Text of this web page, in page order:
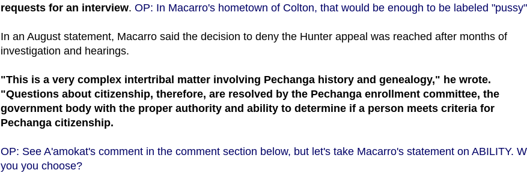
requests for an interview. OP: In Macarro's hometown of Colton, that would be enough to be labeled
In an August statement, Macarro said the decision to deny the Hunter appeal was reached after months of
investigation and hearings.
"This is a very complex intertribal matter involving Pechanga history and genealogy," he wrote.
"Questions about citizenship, therefore, are resolved by the Pechanga enrollment committee, the
government body with the proper authority and ability to determine if a person meets criteria for
Pechanga citizenship.
OP: See A'amokat's comment in the comment section below, but let's take Macarro's statement on ABILITY.
you you choose?